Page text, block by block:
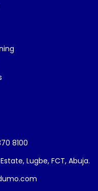
8100
Lugbe, FCT, Abuja.